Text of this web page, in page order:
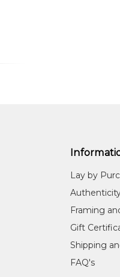
Lay by
Framing
Gift
Shipping
FAQ's